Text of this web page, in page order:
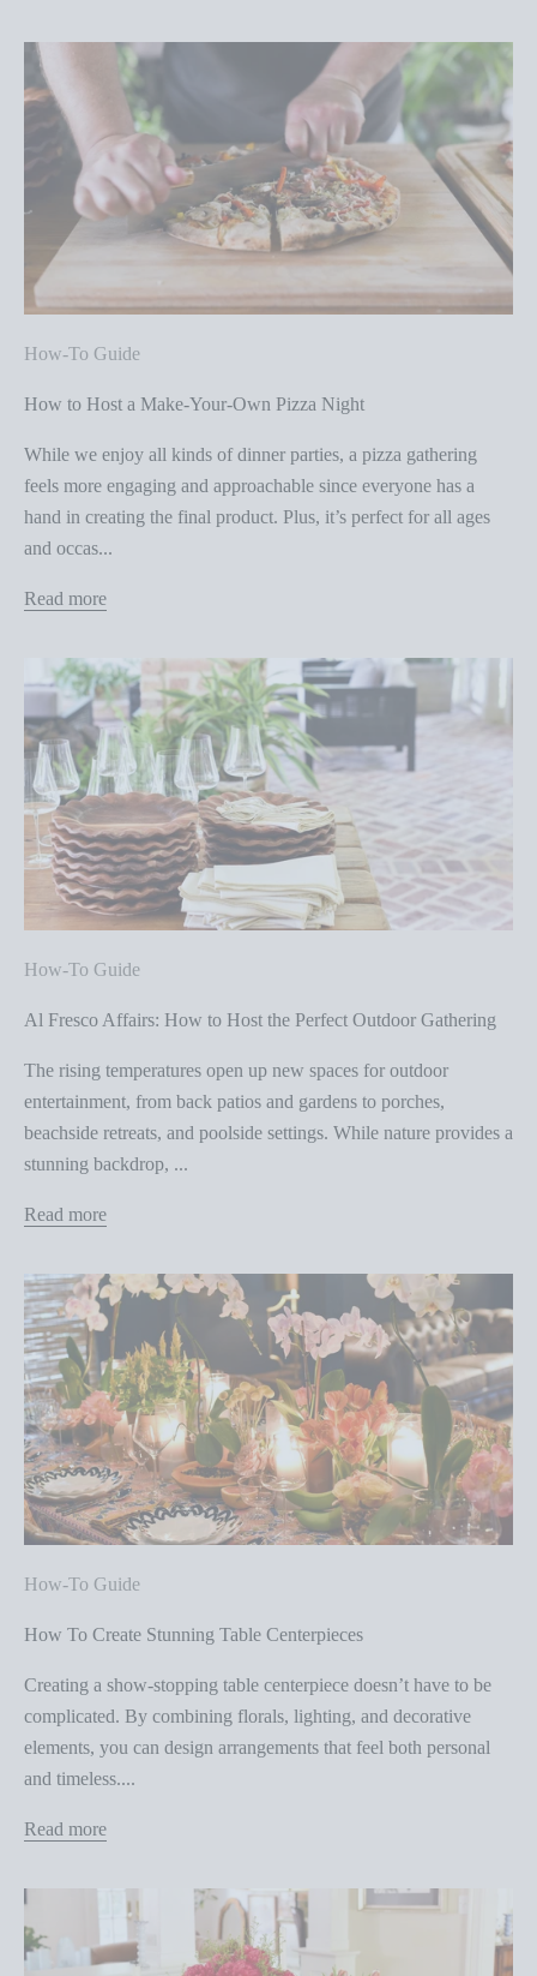
How-To Guide
How to Host a Make-Your-Own Pizza Night
While we enjoy all kinds of dinner parties, a pizza gathering
feels more engaging and approachable since everyone has a
hand in creating the final product. Plus, it’s perfect for all ages
and occas...
Read more
How-To Guide
Al Fresco Affairs: How to Host the Perfect Outdoor Gathering
The rising temperatures open up new spaces for outdoor
entertainment, from back patios and gardens to porches,
beachside retreats, and poolside settings. While nature provides a
stunning backdrop, ...
Read more
How-To Guide
How To Create Stunning Table Centerpieces
Creating a show-stopping table centerpiece doesn’t have to be
complicated. By combining florals, lighting, and decorative
elements, you can design arrangements that feel both personal
and timeless....
Read more